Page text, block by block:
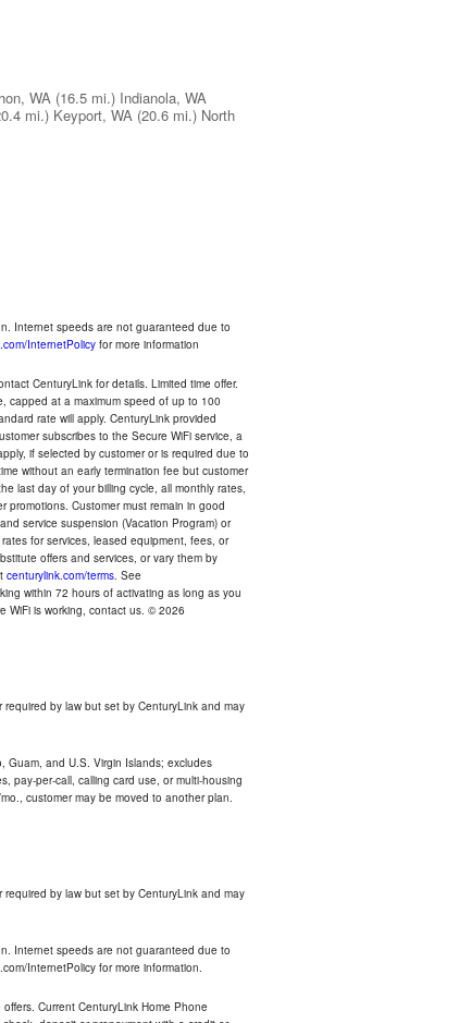
WA (16.5 mi.) Indianola, WA
mi.) Keyport, WA (20.6 mi.) North
Internet speeds are not guaranteed due to
InternetPolicy for more information
CenturyLink for details. Limited time offer.
capped at a maximum speed of up to 100
rate will apply. CenturyLink provided
subscribes to the Secure WiFi service, a
if selected by customer or is required due to
without an early termination fee but customer
last day of your billing cycle, all monthly rates,
Customer must remain in good
service suspension (Vacation Program) or
for services, leased equipment, fees, or
offers and services, or vary them by
centurylink.com/terms. See
within 72 hours of activating as long as you
WiFi is working, contact us. © 2026
by law but set by CenturyLink and may
Guam, and U.S. Virgin Islands; excludes
pay-per-call, calling card use, or multi-housing
customer may be moved to another plan.
by law but set by CenturyLink and may
Internet speeds are not guaranteed due to
InternetPolicy for more information.
Current CenturyLink Home Phone